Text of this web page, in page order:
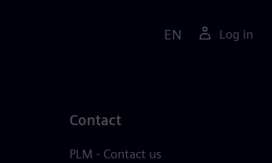
EN Log in
Contact
PLM - Contact us